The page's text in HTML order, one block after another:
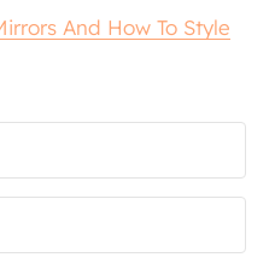
And How To Style